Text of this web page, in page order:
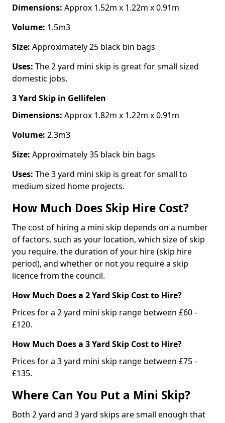
Dimensions: Approx 1.52m x 1.22m x 0.91m
Volume: 1.5m3
Size: Approximately 25 black bin bags
Uses: The 2 yard mini skip is great for small sized
domestic jobs.
3 Yard Skip in Gellifelen
Dimensions: Approx 1.82m x 1.22m x 0.91m
Volume: 2.3m3
Size: Approximately 35 black bin bags
Uses: The 3 yard mini skip is great for small to
medium sized home projects.
How Much Does Skip Hire Cost?
The cost of hiring a mini skip depends on a number
of factors, such as your location, which size of skip
you require, the duration of your hire (skip hire
period), and whether or not you require a skip
licence from the council.
How Much Does a 2 Yard Skip Cost to Hire?
Prices for a 2 yard mini skip range between £60 -
£120.
How Much Does a 3 Yard Skip Cost to Hire?
Prices for a 3 yard mini skip range between £75 -
£135.
Where Can You Put a Mini Skip?
Both 2 yard and 3 yard skips are small enough that